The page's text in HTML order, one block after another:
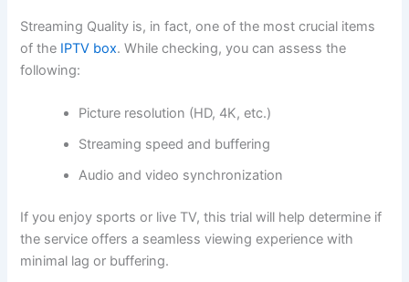
Streaming Quality is, in fact, one of the most crucial items
of the IPTV box. While checking, you can assess the
following:
Picture resolution (HD, 4K, etc.)
Streaming speed and buffering
Audio and video synchronization
If you enjoy sports or live TV, this trial will help determine if
the service offers a seamless viewing experience with
minimal lag or buffering.